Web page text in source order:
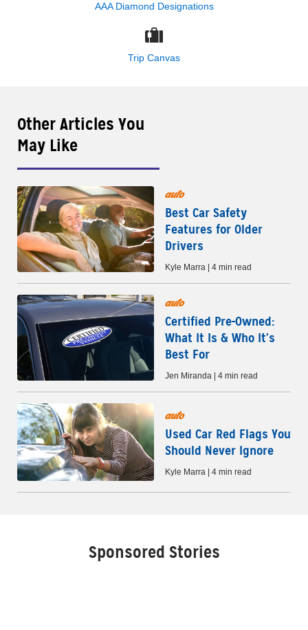
AAA Diamond Designations
Trip Canvas
Other Articles You
May Like
auto
Best Car Safety
Features for Older
Drivers
Kyle Marra | 4 min read
auto
Certified Pre-Owned:
What It Is & Who It’s
Best For
Jen Miranda | 4 min read
auto
Used Car Red Flags You
Should Never Ignore
Kyle Marra | 4 min read
Sponsored Stories